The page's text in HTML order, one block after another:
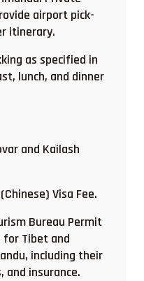
airport pick-
itinerary.
as specified in
lunch, and dinner
and Kailash
Visa Fee.
Bureau Permit
for Tibet and
including their
and insurance.